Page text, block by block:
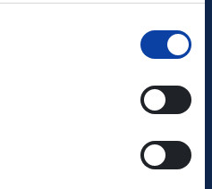
© Raymond
Smileus/Shutterstock.com,
© Tadeusz